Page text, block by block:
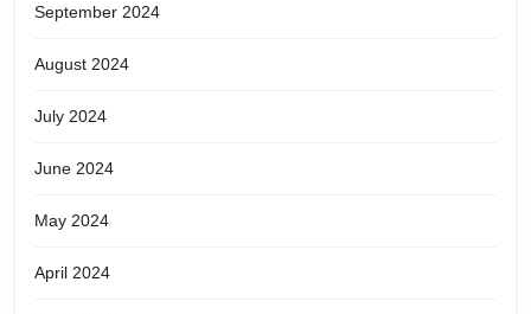
September 2024
August 2024
July 2024
June 2024
May 2024
April 2024